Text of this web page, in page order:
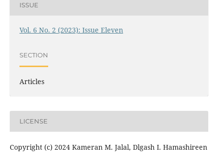
ISSUE
Vol. 6 No. 2 (2023): Issue Eleven
SECTION
Articles
LICENSE
Copyright (c) 2024 Kameran M. Jalal, Dlgash I. Hamashireen